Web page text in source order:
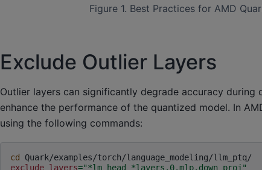
Figure 1. Best Practices for AMD
Exclude Outlier Layers
Outlier layers can significantly degrade accuracy during
enhance the performance of the quantized model. In
using the following commands:
cd
exclude_layers="*lm_head *layers.0.mlp.down_proj"